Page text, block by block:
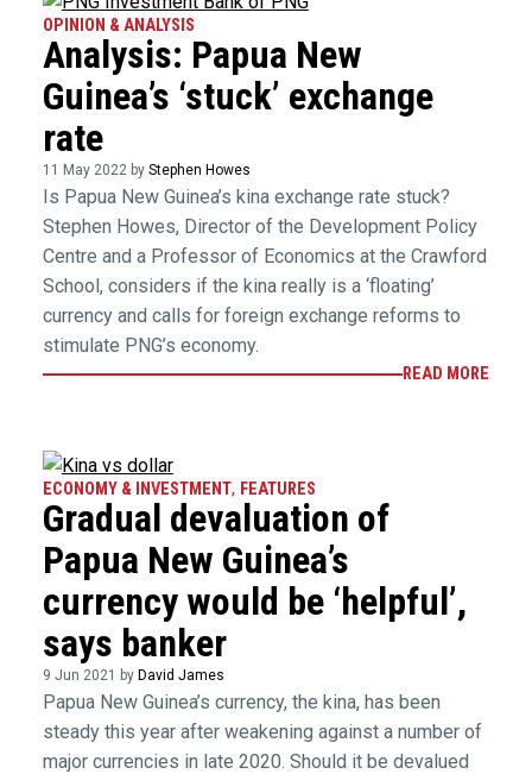
OPINION & ANALYSIS
Analysis: Papua New
Guinea’s ‘stuck’ exchange
rate
11 May 2022 by Stephen Howes
Is Papua New Guinea’s kina exchange rate stuck?
Stephen Howes, Director of the Development Policy
Centre and a Professor of Economics at the Crawford
School, considers if the kina really is a ‘floating’
currency and calls for foreign exchange reforms to
stimulate PNG’s economy.
READ MORE
ECONOMY & INVESTMENT, FEATURES
Gradual devaluation of
Papua New Guinea’s
currency would be ‘helpful’,
says banker
9 Jun 2021 by David James
Papua New Guinea’s currency, the kina, has been
steady this year after weakening against a number of
major currencies in late 2020. Should it be devalued